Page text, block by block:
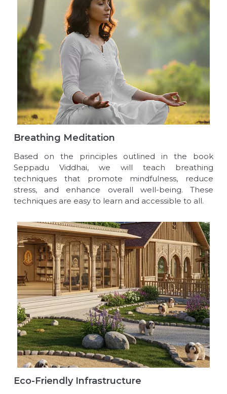
Breathing Meditation
Based on the principles outlined in the book
Seppadu Viddhai, we will teach breathing
techniques that promote mindfulness, reduce
stress, and enhance overall well-being. These
techniques are easy to learn and accessible to all.
Eco-Friendly Infrastructure